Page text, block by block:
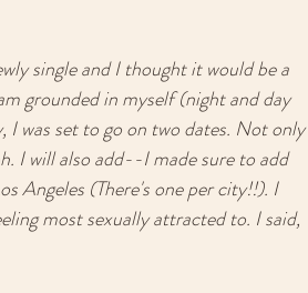
single and I thought it would be a
grounded in myself (night and day
I was set to go on two dates. Not only
I will also add--I made sure to add
Angeles (There's one per city!!). I
most sexually attracted to. I said,